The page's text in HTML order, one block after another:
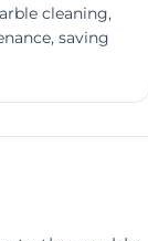
cleaning,
saving